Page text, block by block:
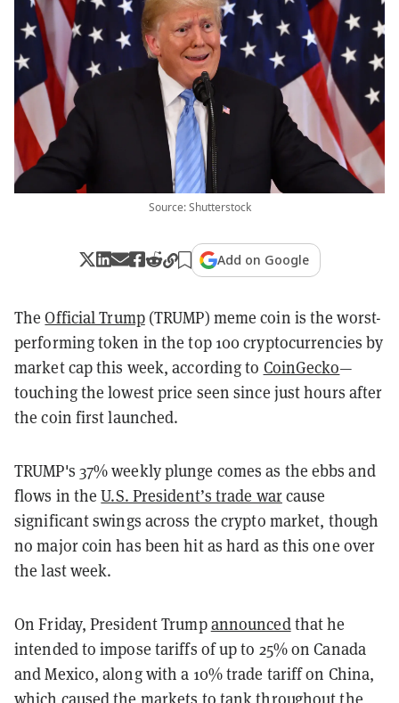
Source: Shutterstock
Add on Google
TheOfficial Trump(TRUMP) meme coin is the worst-
performing token in the top 100 cryptocurrencies by
market cap this week, according to CoinGecko—
touching the lowest price seen since just hours after
the coin first launched.
TRUMP's 37% weekly plunge comes as the ebbs and
flows in theU.S. President’s trade warcause
significant swings across the crypto market, though
no major coin has been hit as hard as this one over
the last week.
On Friday, President Trumpannouncedthat he
intended to impose tariffs of up to 25% on Canada
and Mexico, along with a 10% trade tariff on China,